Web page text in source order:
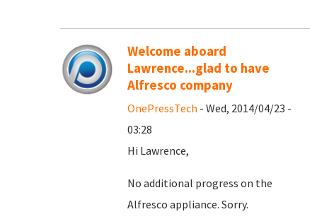
Welcome aboard
Lawrence...glad to have
Alfresco company
OnePressTech - Wed, 2014/04/23 -
03:28
Hi Lawrence,
No additional progress on the
Alfresco appliance. Sorry.